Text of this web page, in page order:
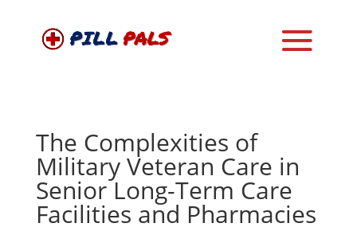
The Complexities of
Military Veteran Care in
Senior Long-Term Care
Facilities and Pharmacies